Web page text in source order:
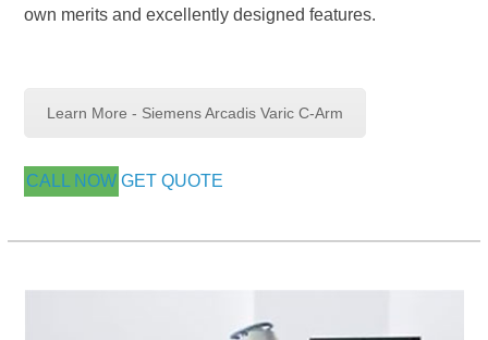
own merits and excellently designed features.
Learn More - Siemens Arcadis Varic C-Arm
CALL NOW GET QUOTE